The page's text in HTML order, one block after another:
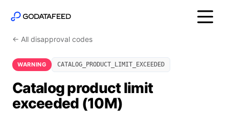
← All disapproval codes
WARNING CATALOG_PRODUCT_LIMIT_EXCEEDED
Catalog product limit
exceeded (10M)